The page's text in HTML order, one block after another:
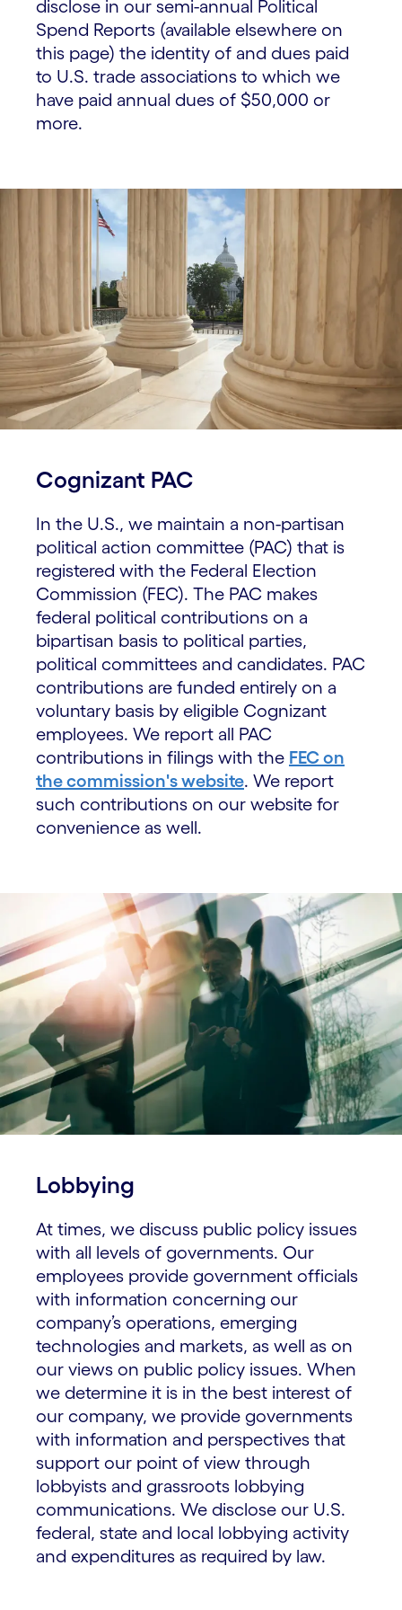
disclose in our semi-annual Political
Spend Reports (available elsewhere on
this page) the identity of and dues paid
to U.S. trade associations to which we
have paid annual dues of $50,000 or
more.
Cognizant PAC
In the U.S., we maintain a non-partisan
political action committee (PAC) that is
registered with the Federal Election
Commission (FEC). The PAC makes
federal political contributions on a
bipartisan basis to political parties,
political committees and candidates. PAC
contributions are funded entirely on a
voluntary basis by eligible Cognizant
employees. We report all PAC
contributions in filings with the FEC on
the commission's website. We report
such contributions on our website for
convenience as well.
Lobbying
At times, we discuss public policy issues
with all levels of governments. Our
employees provide government officials
with information concerning our
company’s operations, emerging
technologies and markets, as well as on
our views on public policy issues. When
we determine it is in the best interest of
our company, we provide governments
with information and perspectives that
support our point of view through
lobbyists and grassroots lobbying
communications. We disclose our U.S.
federal, state and local lobbying activity
and expenditures as required by law.